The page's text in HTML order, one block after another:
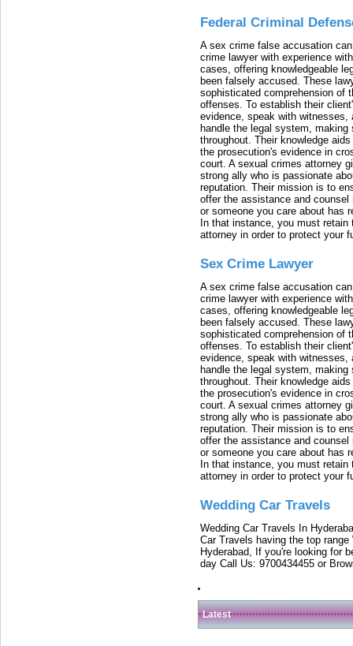
Federal Criminal
A sex crime false accusation
crime lawyer with experience
cases, offering knowledgeable
been falsely accused. These
sophisticated comprehension of
offenses. To establish their
evidence, speak with witnesses,
handle the legal system, making
throughout. Their knowledge
the prosecution's evidence in
court. A sexual crimes attorney
strong ally who is passionate
reputation. Their mission is to
offer the assistance and
or someone you care about has
In that instance, you must
attorney in order to protect your
Sex Crime Lawyer
A sex crime false accusation
crime lawyer with experience
cases, offering knowledgeable
been falsely accused. These
sophisticated comprehension of
offenses. To establish their
evidence, speak with witnesses,
handle the legal system, making
throughout. Their knowledge
the prosecution's evidence in
court. A sexual crimes attorney
strong ally who is passionate
reputation. Their mission is to
offer the assistance and
or someone you care about has
In that instance, you must
attorney in order to protect your
Wedding Car Travels
Wedding Car Travels In
Car Travels having the top
Hyderabad, If you're looking for
day Call Us: 9700434455 or
Latest